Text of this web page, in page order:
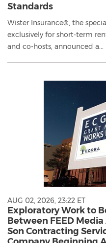
Standards
Wister Insurance®, the
exclusively for short-term
and co-hosts, announced a...
AUG 02, 2026, 23:22 ET
Exploratory Work to
Between FEED
Son Contracting